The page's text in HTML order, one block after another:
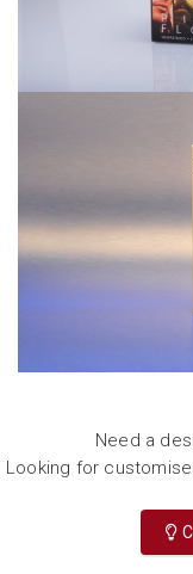
Need a
Looking for